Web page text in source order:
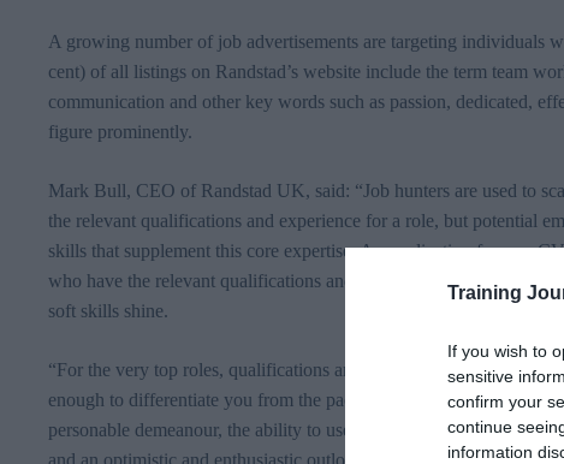
Training
If you wish to
sensitive
confirm your
continue
information
A growing number of job advertisements are targeting individuals
cent) of all listings on Randstad’s website include the term team
communication and other key words such as passion, dedicated,
figure prominently.
Mark Bull, CEO of Randstad UK, said: “Job hunters are used to
the relevant qualifications and experience for a role, but potential
skills that supplement this core expertise. An application form orCV
who have the relevant qualifications and experience. But the
soft skills shine.
“For the very top roles, qualifications and experience are still a
enough to differentiate you from the pack and secure you the most
personable demeanour, the ability to use one’s initiative to be
and an optimistic and enthusiastic outlook is just as likely to